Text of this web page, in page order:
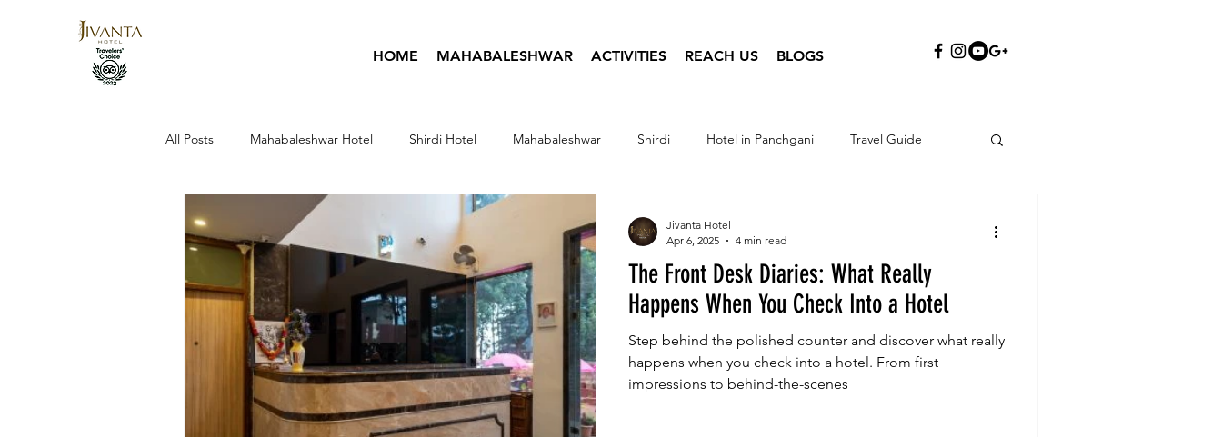
HOME MAHABALESHWAR ACTIVITIES REACH US BLOGS
All Posts Mahabaleshwar Hotel Shirdi Hotel Mahabaleshwar Shirdi Hotel in Panchgani Travel Guide
Sai Baba Hotel Infographics
The Front Desk Diaries: What Really
Happens When You Check Into a Hotel
Step behind the polished counter and discover what really
happens when you check into a hotel. From first
impressions to behind-the-scenes
Jivanta Hotel
Apr 6, 2025
4 min read